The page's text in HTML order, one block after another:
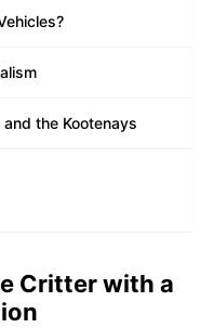
and the Kootenays
Critter with a